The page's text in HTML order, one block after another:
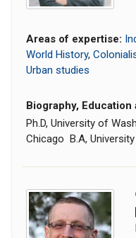
Areas of expertise:
World History,
Urban studies
Biography, Education
Ph.D, University of
Chicago B.A,